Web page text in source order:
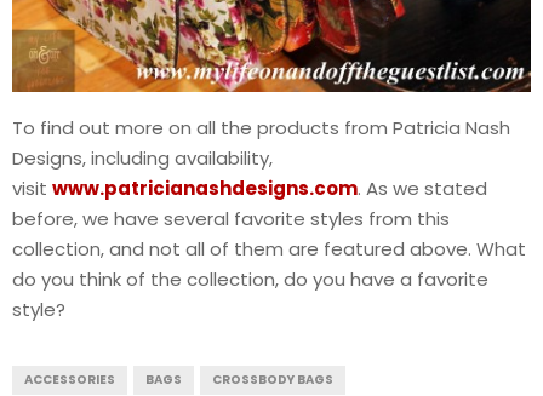
To find out more on all the products from Patricia Nash
Designs, including availability,
visit www.patricianashdesigns.com. As we stated
before, we have several favorite styles from this
collection, and not all of them are featured above. What
do you think of the collection, do you have a favorite
style?
ACCESSORIES BAGS
CROSSBODY BAGS